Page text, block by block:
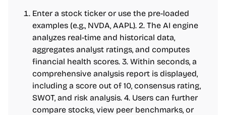
Enter a stock ticker or use the pre-loaded
examples (e.g., NVDA, AAPL). 2. The AI engine
analyzes real-time and historical data,
aggregates analyst ratings, and computes
financial health scores. 3. Within seconds, a
comprehensive analysis report is displayed,
including a score out of 10, consensus rating,
SWOT, and risk analysis. 4. Users can further
compare stocks, view peer benchmarks, or